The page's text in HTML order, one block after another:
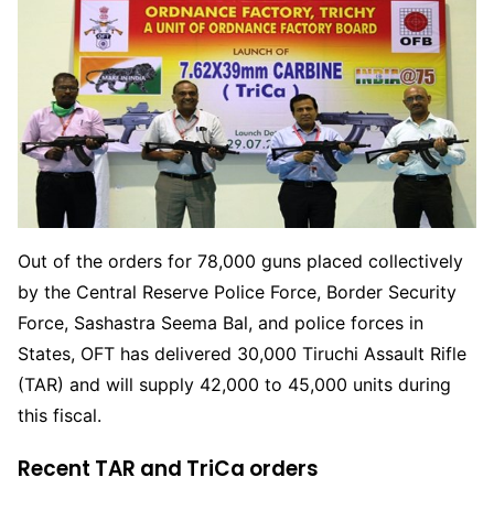
Out of the orders for 78,000 guns placed collectively
by the Central Reserve Police Force, Border Security
Force, Sashastra Seema Bal, and police forces in
States, OFT has delivered 30,000 Tiruchi Assault Rifle
(TAR) and will supply 42,000 to 45,000 units during
this fiscal.
Recent TAR and TriCa orders